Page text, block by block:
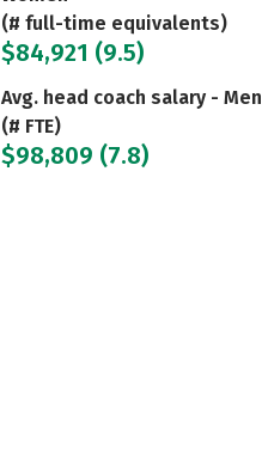
(# full-time equivalents)
$84,921 (9.5)
Avg. head coach salary - Men
(# FTE)
$98,809 (7.8)